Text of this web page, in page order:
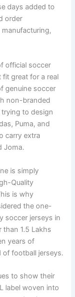
days added to
order
official soccer
great for a real
genuine soccer
non-branded
trying to design
Puma, and
carry extra
Joma.
is simply
Quality
is why
the one-
soccer jerseys in
than 1.5 Lakhs
years of
of football jerseys.
to show their
label woven into